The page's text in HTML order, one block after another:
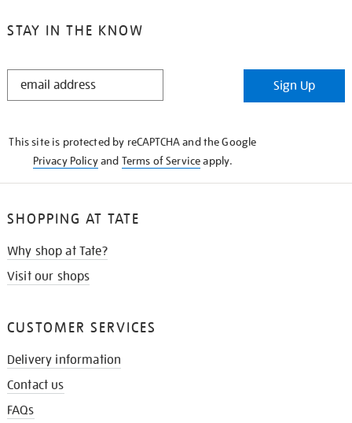
STAY IN THE KNOW
STAY
Sign Up
This site is protected by reCAPTCHA and the Google
Privacy Policyand Terms of Serviceapply.
SHOPPING AT TATE
Why shop at Tate?
Visit our shops
CUSTOMER SERVICES
Delivery information
Contact us
FAQs